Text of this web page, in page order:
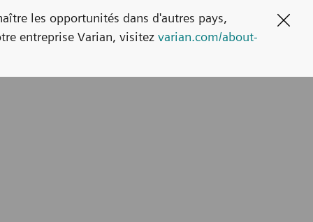
les opportunités dans d'autres pays,
entreprise Varian, visitez varian.com/about-